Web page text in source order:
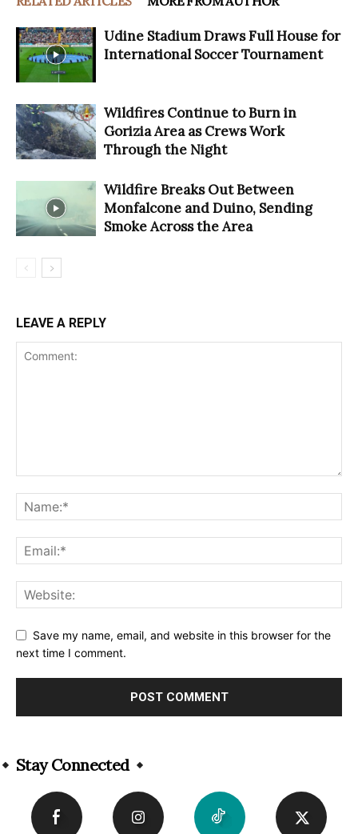
Udine Stadium Draws Full House for
International Soccer Tournament
Wildfires Continue to Burn in
Gorizia Area as Crews Work
Through the Night
Wildfire Breaks Out Between
Monfalcone and Duino, Sending
Smoke Across the Area
LEAVE A REPLY
Save my name, email, and website in this browser for the
next time I comment.
Stay Connected